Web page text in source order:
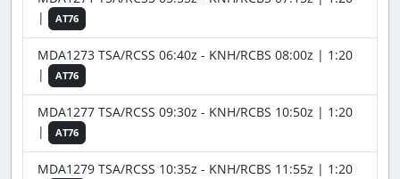
|
AT76
MDA1273 TSA/RCSS 06:40z - KNH/RCBS 08:00z | 1:20
|
AT76
MDA1277 TSA/RCSS 09:30z - KNH/RCBS 10:50z | 1:20
|
AT76
MDA1279 TSA/RCSS 10:35z - KNH/RCBS 11:55z | 1:20